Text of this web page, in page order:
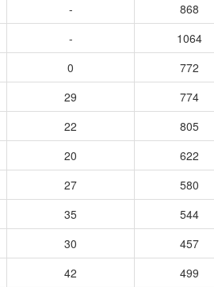
-
868
-
1064
0
772
29
774
22
805
20
622
27
580
35
544
30
457
42
499